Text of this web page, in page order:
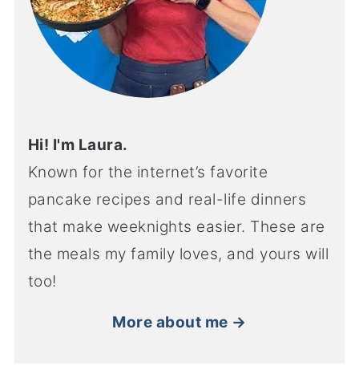
Hi! I'm Laura.
Known for the internet’s favorite
pancake recipes and real-life dinners
that make weeknights easier. These are
the meals my family loves, and yours will
too!
More about me →